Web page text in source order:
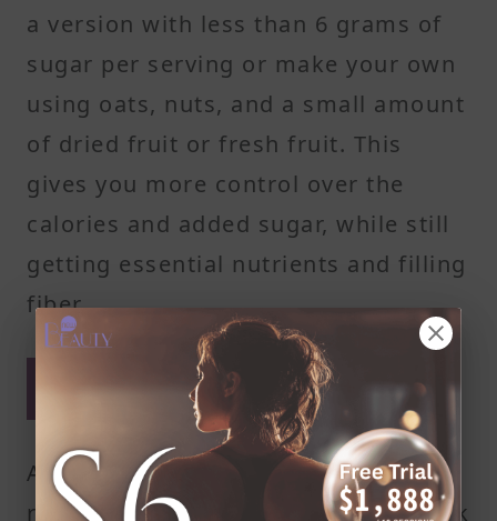
a version with less than 6 grams of
sugar per serving or make your own
using oats, nuts, and a small amount
of dried fruit or fresh fruit. This
gives you more control over the
calories and added sugar, while still
getting essential nutrients and filling
fiber.
Dried fruit can be a calorie
A quarter cup of dried fruit, like
raisins or dried cranberries, can pack